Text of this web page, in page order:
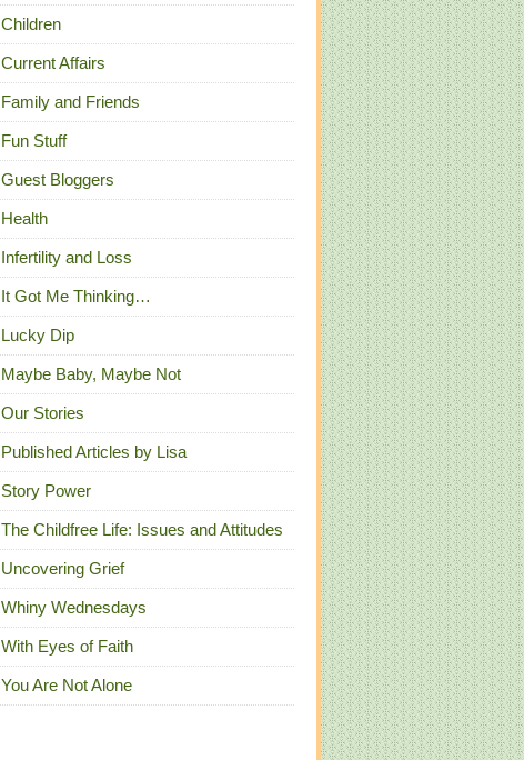
Children
Current Affairs
Family and Friends
Fun Stuff
Guest Bloggers
Health
Infertility and Loss
It Got Me Thinking…
Lucky Dip
Maybe Baby, Maybe Not
Our Stories
Published Articles by Lisa
Story Power
The Childfree Life: Issues and Attitudes
Uncovering Grief
Whiny Wednesdays
With Eyes of Faith
You Are Not Alone